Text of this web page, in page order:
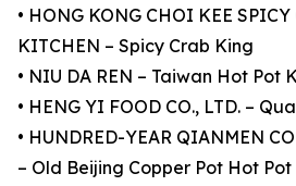
• HONG KONG CHOI KEE SPICY
KITCHEN – Spicy Crab King
• NIU DA REN – Taiwan Hot Pot
• HENG YI FOOD CO., LTD. –
• HUNDRED-YEAR QIANMEN
– Old Beijing Copper Pot Hot Pot